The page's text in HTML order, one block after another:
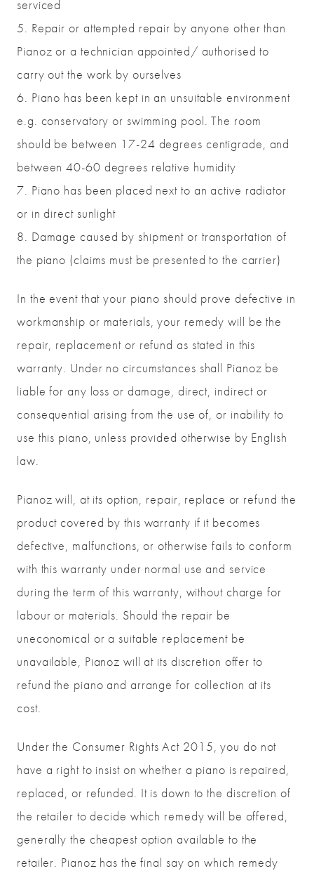
serviced
5. Repair or attempted repair by anyone other than
Pianoz or a technician appointed/ authorised to
carry out the work by ourselves
6. Piano has been kept in an unsuitable environment
e.g. conservatory or swimming pool. The room
should be between 17-24 degrees centigrade, and
between 40-60 degrees relative humidity
7. Piano has been placed next to an active radiator
or in direct sunlight
8. Damage caused by shipment or transportation of
the piano (claims must be presented to the carrier)
In the event that your piano should prove defective in
workmanship or materials, your remedy will be the
repair, replacement or refund as stated in this
warranty. Under no circumstances shall Pianoz be
liable for any loss or damage, direct, indirect or
consequential arising from the use of, or inability to
use this piano, unless provided otherwise by English
law.
Pianoz will, at its option, repair, replace or refund the
product covered by this warranty if it becomes
defective, malfunctions, or otherwise fails to conform
with this warranty under normal use and service
during the term of this warranty, without charge for
labour or materials. Should the repair be
uneconomical or a suitable replacement be
unavailable, Pianoz will at its discretion offer to
refund the piano and arrange for collection at its
cost.
Under the Consumer Rights Act 2015, you do not
have a right to insist on whether a piano is repaired,
replaced, or refunded. It is down to the discretion of
the retailer to decide which remedy will be offered,
generally the cheapest option available to the
retailer. Pianoz has the final say on which remedy